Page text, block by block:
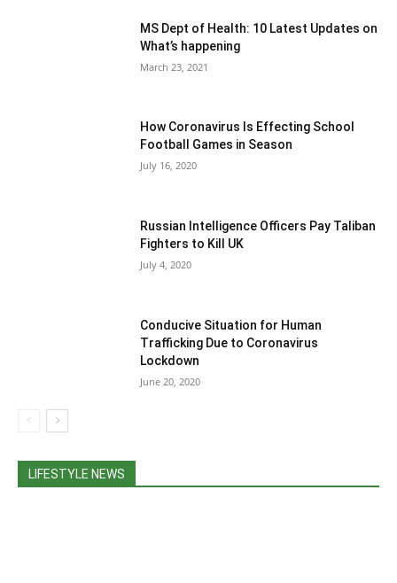
MS Dept of Health: 10 Latest Updates on
What’s happening
March 23, 2021
How Coronavirus Is Effecting School
Football Games in Season
July 16, 2020
Russian Intelligence Officers Pay Taliban
Fighters to Kill UK
July 4, 2020
Conducive Situation for Human
Trafficking Due to Coronavirus
Lockdown
June 20, 2020
LIFESTYLE NEWS